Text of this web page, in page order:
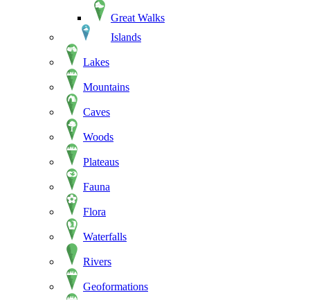
Great Walks
Islands
Lakes
Mountains
Caves
Woods
Plateaus
Fauna
Flora
Waterfalls
Rivers
Geoformations